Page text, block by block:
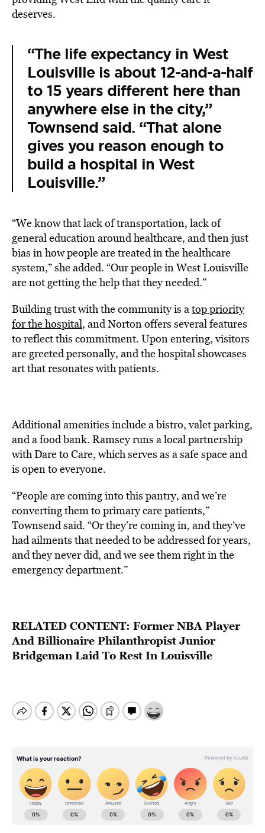
deserves.
“The life expectancy in West
Louisville is about 12-and-a-half
to 15 years different here than
anywhere else in the city,”
Townsend said. “That alone
gives you reason enough to
build a hospital in West
Louisville.”
“We know that lack of transportation, lack of
general education around healthcare, and then just
bias in how people are treated in the healthcare
system,” she added. “Our people in West Louisville
are not getting the help that they needed.”
Building trust with the community is atop priority
for the hospital, and Norton offers several features
to reflect this commitment. Upon entering, visitors
are greeted personally, and the hospital showcases
art that resonates with patients.
Additional amenities include a bistro, valet parking,
and a food bank. Ramsey runs a local partnership
with Dare to Care, which serves as a safe space and
is open to everyone.
“People are coming into this pantry, and we’re
converting them to primary care patients,”
Townsend said. “Or they’re coming in, and they’ve
had ailments that needed to be addressed for years,
and they never did, and we see them right in the
emergency department.”
RELATED CONTENT: Former NBA Player
And Billionaire Philanthropist Junior
Bridgeman Laid To Rest In Louisville